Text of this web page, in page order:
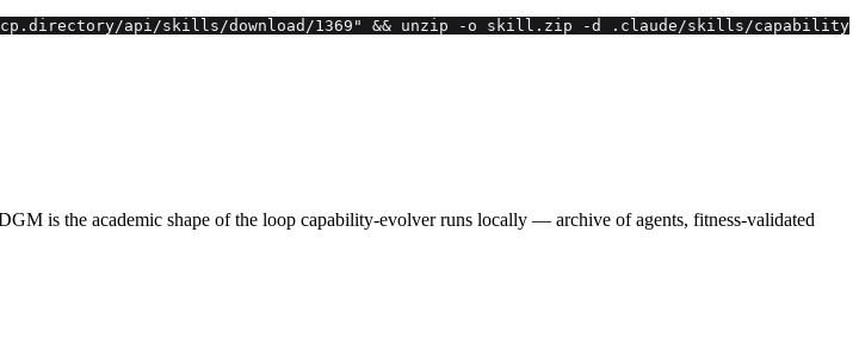
api/skills/download/1369" && unzip -o skill.zip -d .claude/skills/
is the academic shape of the loop capability-evolver runs locally — archive of agents, fitness-validated